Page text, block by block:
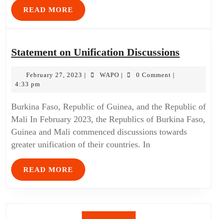
READ MORE
Statement on Unification Discussions
February 27, 2023 WAPO 0 Comment
4:33 pm
Burkina Faso, Republic of Guinea, and the Republic of
Mali In February 2023, the Republics of Burkina Faso,
Guinea and Mali commenced discussions towards
greater unification of their countries. In
READ MORE